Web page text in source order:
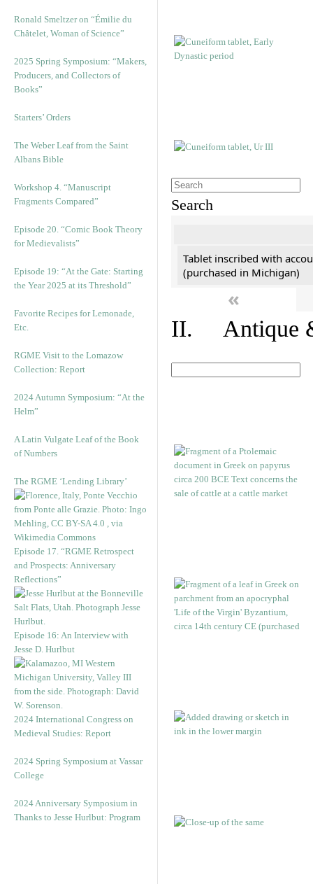
Ronald Smeltzer on “Émilie du
Châtelet, Woman of Science”
2025 Spring Symposium: “Makers,
Producers, and Collectors of
Books”
Starters’ Orders
The Weber Leaf from the Saint
Albans Bible
Workshop 4. “Manuscript
Fragments Compared”
Episode 20. “Comic Book Theory
for Medievalists”
Episode 19: “At the Gate: Starting
the Year 2025 at its Threshold”
Favorite Recipes for Lemonade,
Etc.
RGME Visit to the Lomazow
Collection: Report
2024 Autumn Symposium: “At the
Helm”
A Latin Vulgate Leaf of the Book
of Numbers
The RGME ‘Lending Library’
Episode 17. “RGME Retrospect
and Prospects: Anniversary
Reflections”
Episode 16: An Interview with
Jesse D. Hurlbut
2024 International Congress on
Medieval Studies: Report
2024 Spring Symposium at Vassar
College
2024 Anniversary Symposium in
Thanks to Jesse Hurlbut: Program
Search
Tablet inscribed with
(purchased in Michigan)
«
II. Antique &